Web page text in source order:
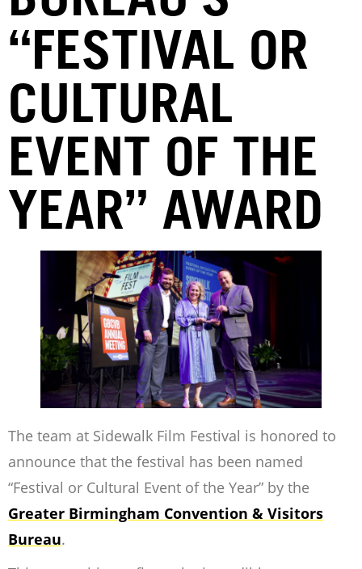
“FESTIVAL OR
CULTURAL
EVENT OF THE
YEAR” AWARD
The team at Sidewalk Film Festival is honored to
announce that the festival has been named
“Festival or Cultural Event of the Year” by the
Greater Birmingham Convention & Visitors
Bureau.